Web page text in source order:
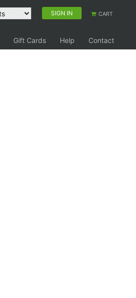
SIGN IN CART
Gift Cards Help
Contact